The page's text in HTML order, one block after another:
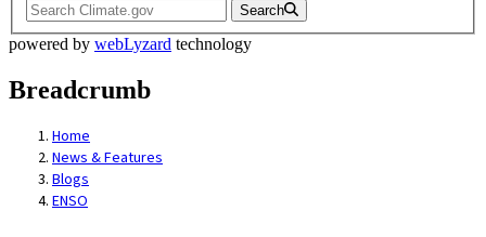
Search
powered by webLyzard technology
Breadcrumb
Home
News & Features
Blogs
ENSO